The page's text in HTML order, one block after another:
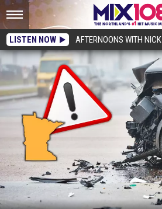
LISTEN NOW AFTERNOONS WITH